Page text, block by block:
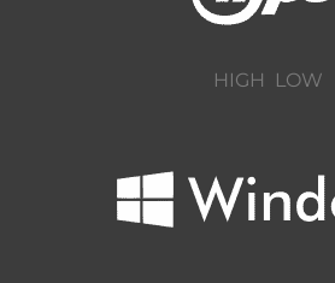
HIGH LOW